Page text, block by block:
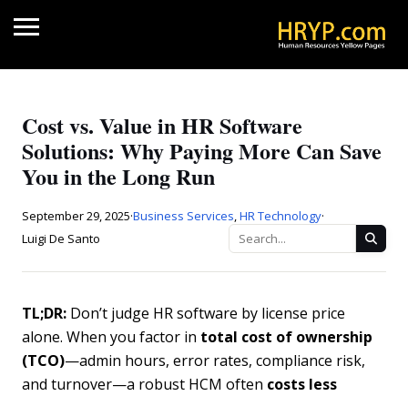
Cost vs. Value in HR Software
Solutions: Why Paying More Can Save
You in the Long Run
September 29, 2025·Business Services,HR Technology·
Luigi De Santo
TL;DR: Don’t judge HR software by license price
alone. When you factor in total cost of ownership
(TCO)—admin hours, error rates, compliance risk,
and turnover—a robust HCM often costs less